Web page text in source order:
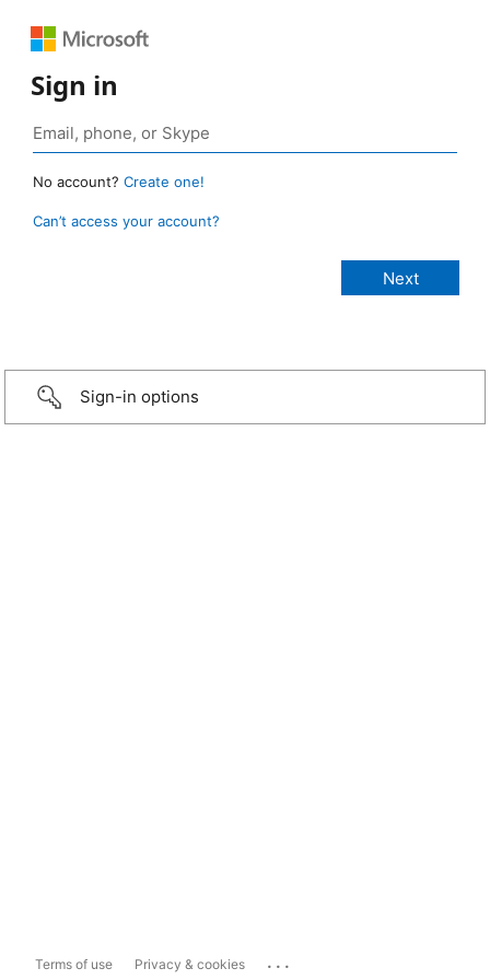
Sign in
No account? Create one!
Can’t access your account?
Sign-in options
Terms of use Privacy & cookies ...